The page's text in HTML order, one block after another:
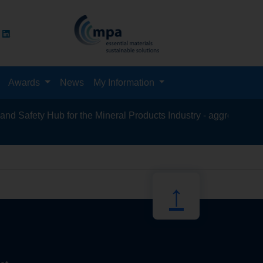
Awards News My Information
Safety Hub for the Mineral Products Industry - aggregates,
↑